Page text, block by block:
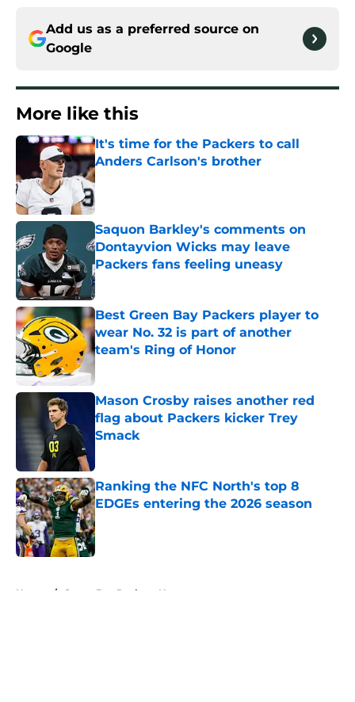
Add us as a preferred source on
Google
More like this
It's time for the Packers to call
Anders Carlson's brother
Published by on Invalid Date
Saquon Barkley's comments on
Dontayvion Wicks may leave
Packers fans feeling uneasy
Published by on Invalid Date
Best Green Bay Packers player to
wear No. 32 is part of another
team's Ring of Honor
Published by on Invalid Date
Mason Crosby raises another red
flag about Packers kicker Trey
Smack
Ranking the NFC North's top 8
EDGEs entering the 2026 season
Published by on Invalid Date
Home / Green Bay Packers News